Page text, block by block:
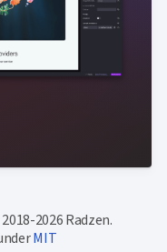
2026 Radzen.
MIT